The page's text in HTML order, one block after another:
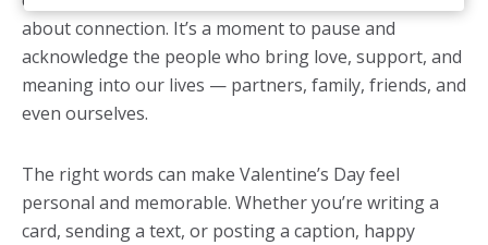
about connection. It’s a moment to pause and
acknowledge the people who bring love, support, and
meaning into our lives — partners, family, friends, and
even ourselves.
The right words can make Valentine’s Day feel
personal and memorable. Whether you’re writing a
card, sending a text, or posting a caption, happy